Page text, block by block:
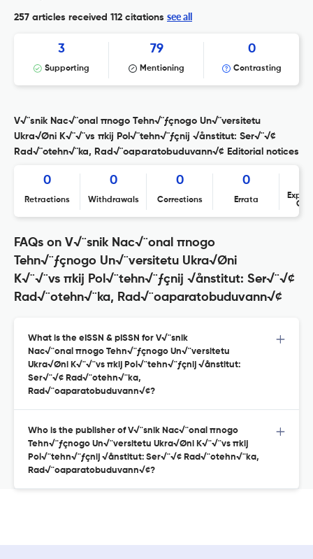
257 articles received 112 citations see all
3
Supporting
79
Mentioning
0
Contrasting
V√¨snik Nac√¨onal πnogo Tehn√¨ƒçnogo Un√¨versitetu
Ukra√Øni K√¨√¨vs πkij Pol√¨tehn√¨ƒçnij √ånstitut: Ser√¨√¢
Rad√¨otehn√¨ka, Rad√¨oaparatobuduvann√¢ Editorial notices
0
Retractions
0
Withdrawals
0
Corrections
0
Errata
FAQs on V√¨snik Nac√¨onal πnogo
Tehn√¨ƒçnogo Un√¨versitetu Ukra√Øni
K√¨√¨vs πkij Pol√¨tehn√¨ƒçnij √ånstitut: Ser√¨√¢
Rad√¨otehn√¨ka, Rad√¨oaparatobuduvann√¢
What is the eISSN & pISSN for V√¨snik
Nac√¨onal πnogo Tehn√¨ƒçnogo Un√¨versitetu
Ukra√Øni K√¨√¨vs πkij Pol√¨tehn√¨ƒçnij √ånstitut:
Ser√¨√¢ Rad√¨otehn√¨ka,
Rad√¨oaparatobuduvann√¢?
Who is the publisher of V√¨snik Nac√¨onal πnogo
Tehn√¨ƒçnogo Un√¨versitetu Ukra√Øni K√¨√¨vs πkij
Pol√¨tehn√¨ƒçnij √ånstitut: Ser√¨√¢ Rad√¨otehn√¨ka,
Rad√¨oaparatobuduvann√¢?